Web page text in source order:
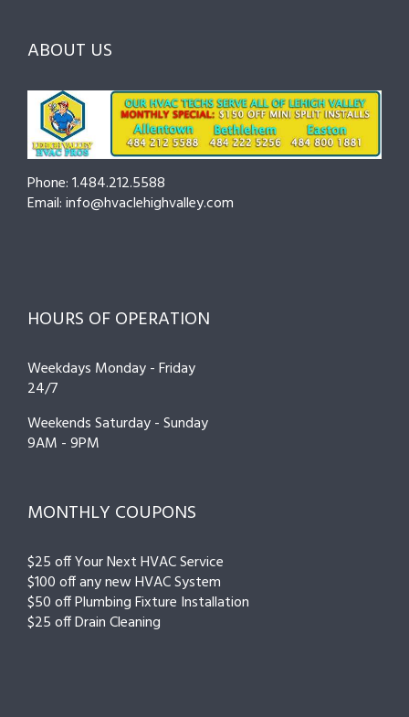
and
Prevent
Breakdowns
ABOUT US
Phone: 1.484.212.5588
Email: info@hvaclehighvalley.com
HOURS OF OPERATION
Weekdays Monday - Friday
24/7
Weekends Saturday - Sunday
9AM - 9PM
MONTHLY COUPONS
$25 off Your Next HVAC Service
$100 off any new HVAC System
$50 off Plumbing Fixture Installation
$25 off Drain Cleaning